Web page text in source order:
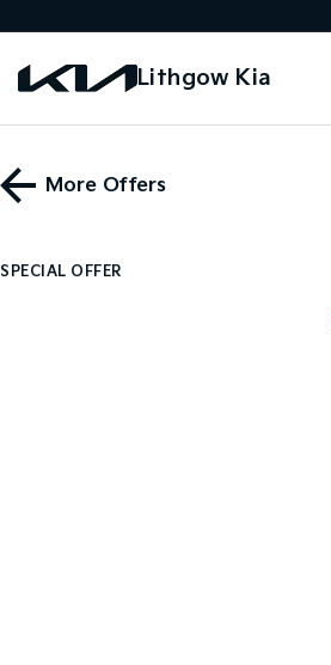
Lithgow Kia
More Offers
SPECIAL OFFER